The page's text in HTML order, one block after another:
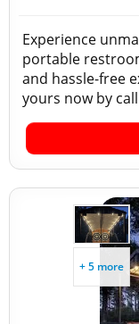
Experience
portable
and hassle-free
yours now by
+ 5 more